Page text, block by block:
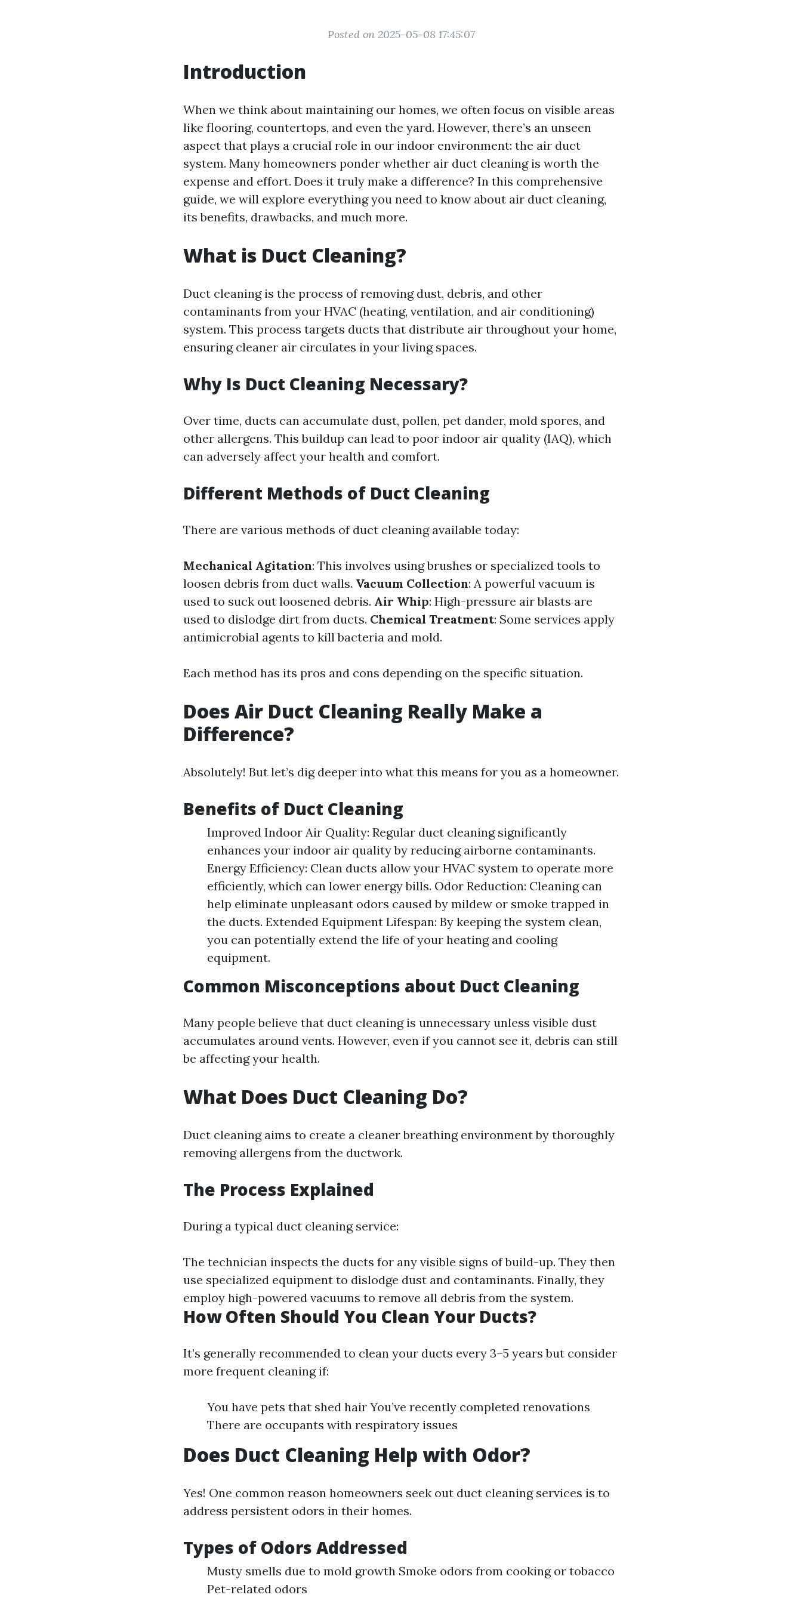
Posted on 2025-05-08 17:45:07
Introduction
When we think about maintaining our homes, we often focus on visible areas
like flooring, countertops, and even the yard. However, there’s an unseen
aspect that plays a crucial role in our indoor environment: the air duct
system. Many homeowners ponder whether air duct cleaning is worth the
expense and effort. Does it truly make a difference? In this comprehensive
guide, we will explore everything you need to know about air duct cleaning,
its benefits, drawbacks, and much more.
What is Duct Cleaning?
Duct cleaning is the process of removing dust, debris, and other
contaminants from your HVAC (heating, ventilation, and air conditioning)
system. This process targets ducts that distribute air throughout your home,
ensuring cleaner air circulates in your living spaces.
Why Is Duct Cleaning Necessary?
Over time, ducts can accumulate dust, pollen, pet dander, mold spores, and
other allergens. This buildup can lead to poor indoor air quality (IAQ), which
can adversely affect your health and comfort.
Different Methods of Duct Cleaning
There are various methods of duct cleaning available today:
Mechanical Agitation: This involves using brushes or specialized tools to
loosen debris from duct walls. Vacuum Collection: A powerful vacuum is
used to suck out loosened debris. Air Whip: High-pressure air blasts are
used to dislodge dirt from ducts. Chemical Treatment: Some services apply
antimicrobial agents to kill bacteria and mold.
Each method has its pros and cons depending on the specific situation.
Does Air Duct Cleaning Really Make a
Difference?
Absolutely! But let’s dig deeper into what this means for you as a homeowner.
Benefits of Duct Cleaning
Improved Indoor Air Quality: Regular duct cleaning significantly
enhances your indoor air quality by reducing airborne contaminants.
Energy Efficiency: Clean ducts allow your HVAC system to operate more
efficiently, which can lower energy bills. Odor Reduction: Cleaning can
help eliminate unpleasant odors caused by mildew or smoke trapped in
the ducts. Extended Equipment Lifespan: By keeping the system clean,
you can potentially extend the life of your heating and cooling
equipment.
Common Misconceptions about Duct Cleaning
Many people believe that duct cleaning is unnecessary unless visible dust
accumulates around vents. However, even if you cannot see it, debris can still
be affecting your health.
What Does Duct Cleaning Do?
Duct cleaning aims to create a cleaner breathing environment by thoroughly
removing allergens from the ductwork.
The Process Explained
During a typical duct cleaning service:
The technician inspects the ducts for any visible signs of build-up. They then
use specialized equipment to dislodge dust and contaminants. Finally, they
employ high-powered vacuums to remove all debris from the system.
How Often Should You Clean Your Ducts?
It’s generally recommended to clean your ducts every 3–5 years but consider
more frequent cleaning if:
You have pets that shed hair You’ve recently completed renovations
There are occupants with respiratory issues
Does Duct Cleaning Help with Odor?
Yes! One common reason homeowners seek out duct cleaning services is to
address persistent odors in their homes.
Types of Odors Addressed
Musty smells due to mold growth Smoke odors from cooking or tobacco
Pet-related odors